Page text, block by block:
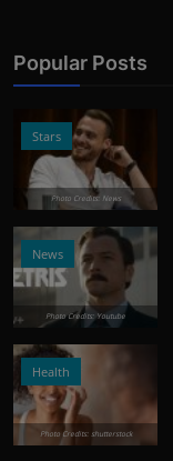
Popular Posts
Stars
Photo Credits: News
News
Photo Credits: Youtube
Health
Photo Credits: shutterstock